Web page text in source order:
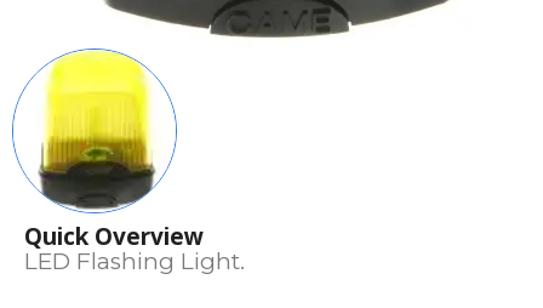
Quick Overview
LED Flashing Light.